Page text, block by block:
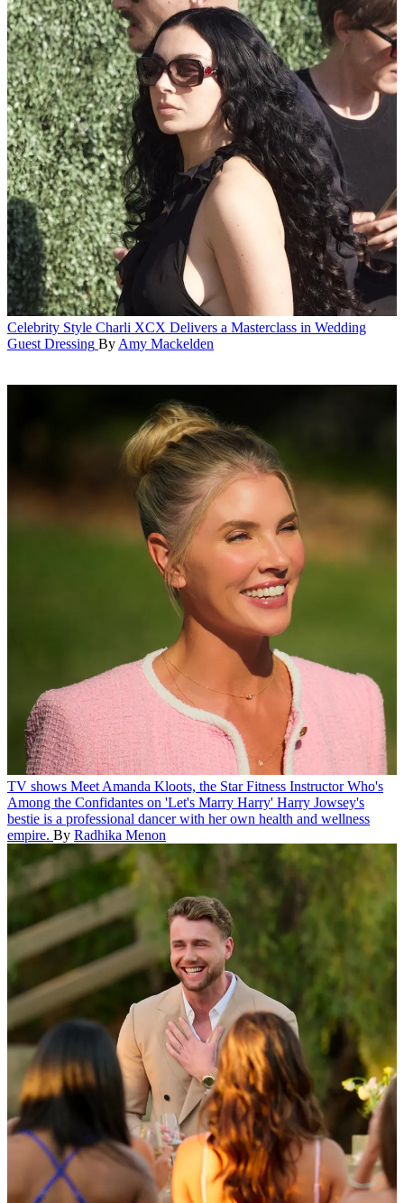
Celebrity Style Charli XCX Delivers a Masterclass in Wedding
Guest Dressing By Amy Mackelden
TV shows Meet Amanda Kloots, the Star Fitness Instructor Who's
Among the Confidantes on 'Let's Marry Harry' Harry Jowsey's
bestie is a professional dancer with her own health and wellness
empire. By Radhika Menon